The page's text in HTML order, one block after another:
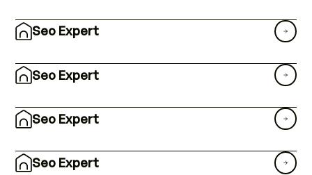
Seo Expert
Seo Expert
Seo Expert
Seo Expert